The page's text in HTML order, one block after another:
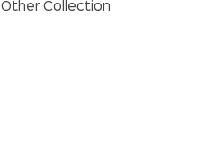
Other Collection